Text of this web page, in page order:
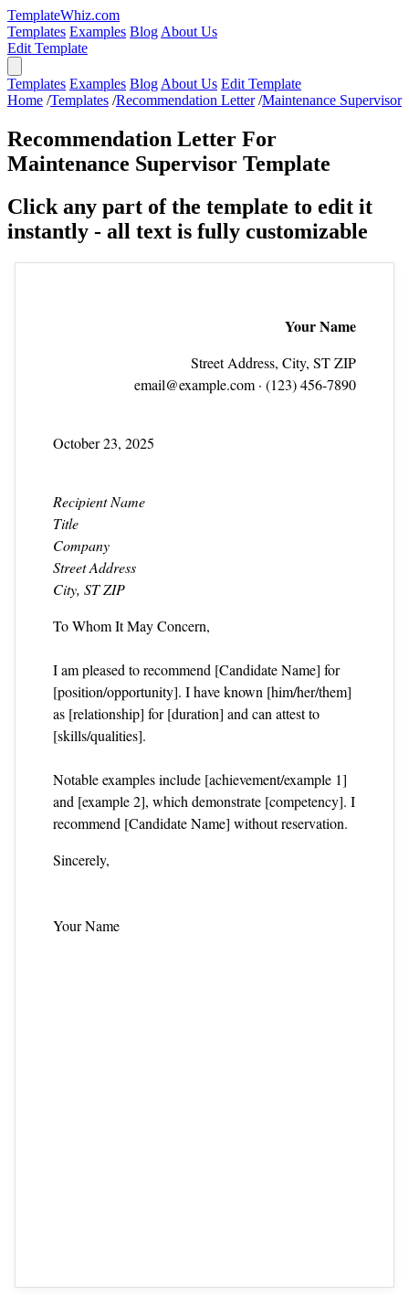
TemplateWhiz.com
Templates Examples Blog About Us
Edit Template
Templates Examples Blog About Us Edit Template
Home /Templates /Recommendation Letter /Maintenance Supervisor
Recommendation Letter For
Maintenance Supervisor Template
Click any part of the template to edit it
instantly - all text is fully customizable
Your Name
Street Address, City, ST ZIP
email@example.com· (123) 456‑7890
October 23, 2025
Recipient Name
Title
Company
Street Address
City, ST ZIP
To Whom It May Concern,
I am pleased to recommend [Candidate Name] for
[position/opportunity]. I have known [him/her/them]
as [relationship] for [duration] and can attest to
[skills/qualities].
Notable examples include [achievement/example 1]
and [example 2], which demonstrate [competency]. I
recommend [Candidate Name] without reservation.
Sincerely,
Your Name